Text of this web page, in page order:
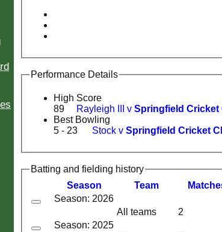
Performance Details
High Score
89
Rayleigh III v Springfield Cricket
Best Bowling
5 - 23
Stock v Springfield Cricket
Batting and fielding history
Season
Team M
Season: 2026
All teams
2
Season: 2025